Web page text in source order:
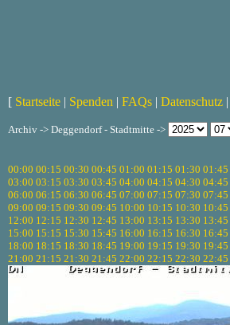
[ Startseite | Spenden | FAQs | Datenschutz |
Archiv -> Deggendorf - Stadtmitte ->
00:00 00:15 00:30 00:45 01:00 01:15 01:30 01:45
03:00 03:15 03:30 03:45 04:00 04:15 04:30 04:45
06:00 06:15 06:30 06:45 07:00 07:15 07:30 07:45
09:00 09:15 09:30 09:45 10:00 10:15 10:30 10:45
12:00 12:15 12:30 12:45 13:00 13:15 13:30 13:45
15:00 15:15 15:30 15:45 16:00 16:15 16:30 16:45
18:00 18:15 18:30 18:45 19:00 19:15 19:30 19:45
21:00 21:15 21:30 21:45 22:00 22:15 22:30 22:45